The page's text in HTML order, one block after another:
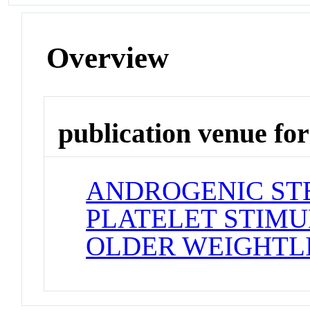
Overview
publication venue for
ANDROGENIC
PLATELET
OLDER